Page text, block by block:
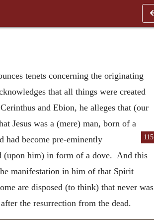
tenets concerning the originating
that all things were created
and Ebion, he alleges that (our
Jesus was a (mere) man, born of a
had be
115
come pre-eminently
(upon him) in form of a dove. And this
manifestation in him of that Spirit
are disposed (to think) that never was
the resurrection from the dead.